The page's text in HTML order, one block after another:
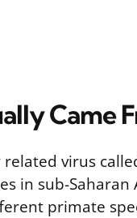
Came
related virus
in sub-
primate